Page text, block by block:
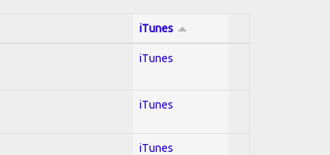
iTunes
iTunes
iTunes
iTunes